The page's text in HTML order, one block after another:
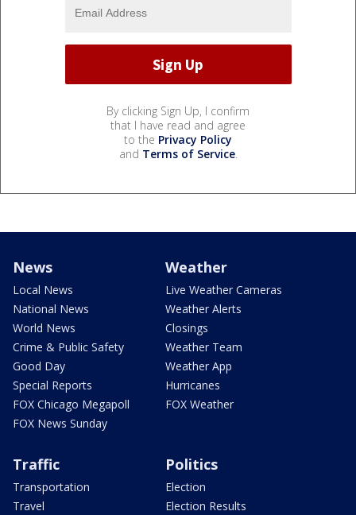
By clicking Sign Up, I confirm
that I have read and agree
to the Privacy Policy
and Terms of Service.
News
Local News
National News
World News
Crime & Public Safety
Good Day
Special Reports
FOX Chicago Megapoll
FOX News Sunday
Weather
Live Weather Cameras
Weather Alerts
Closings
Weather Team
Weather App
Hurricanes
FOX Weather
Traffic
Transportation
Travel
Politics
Election
Election Results